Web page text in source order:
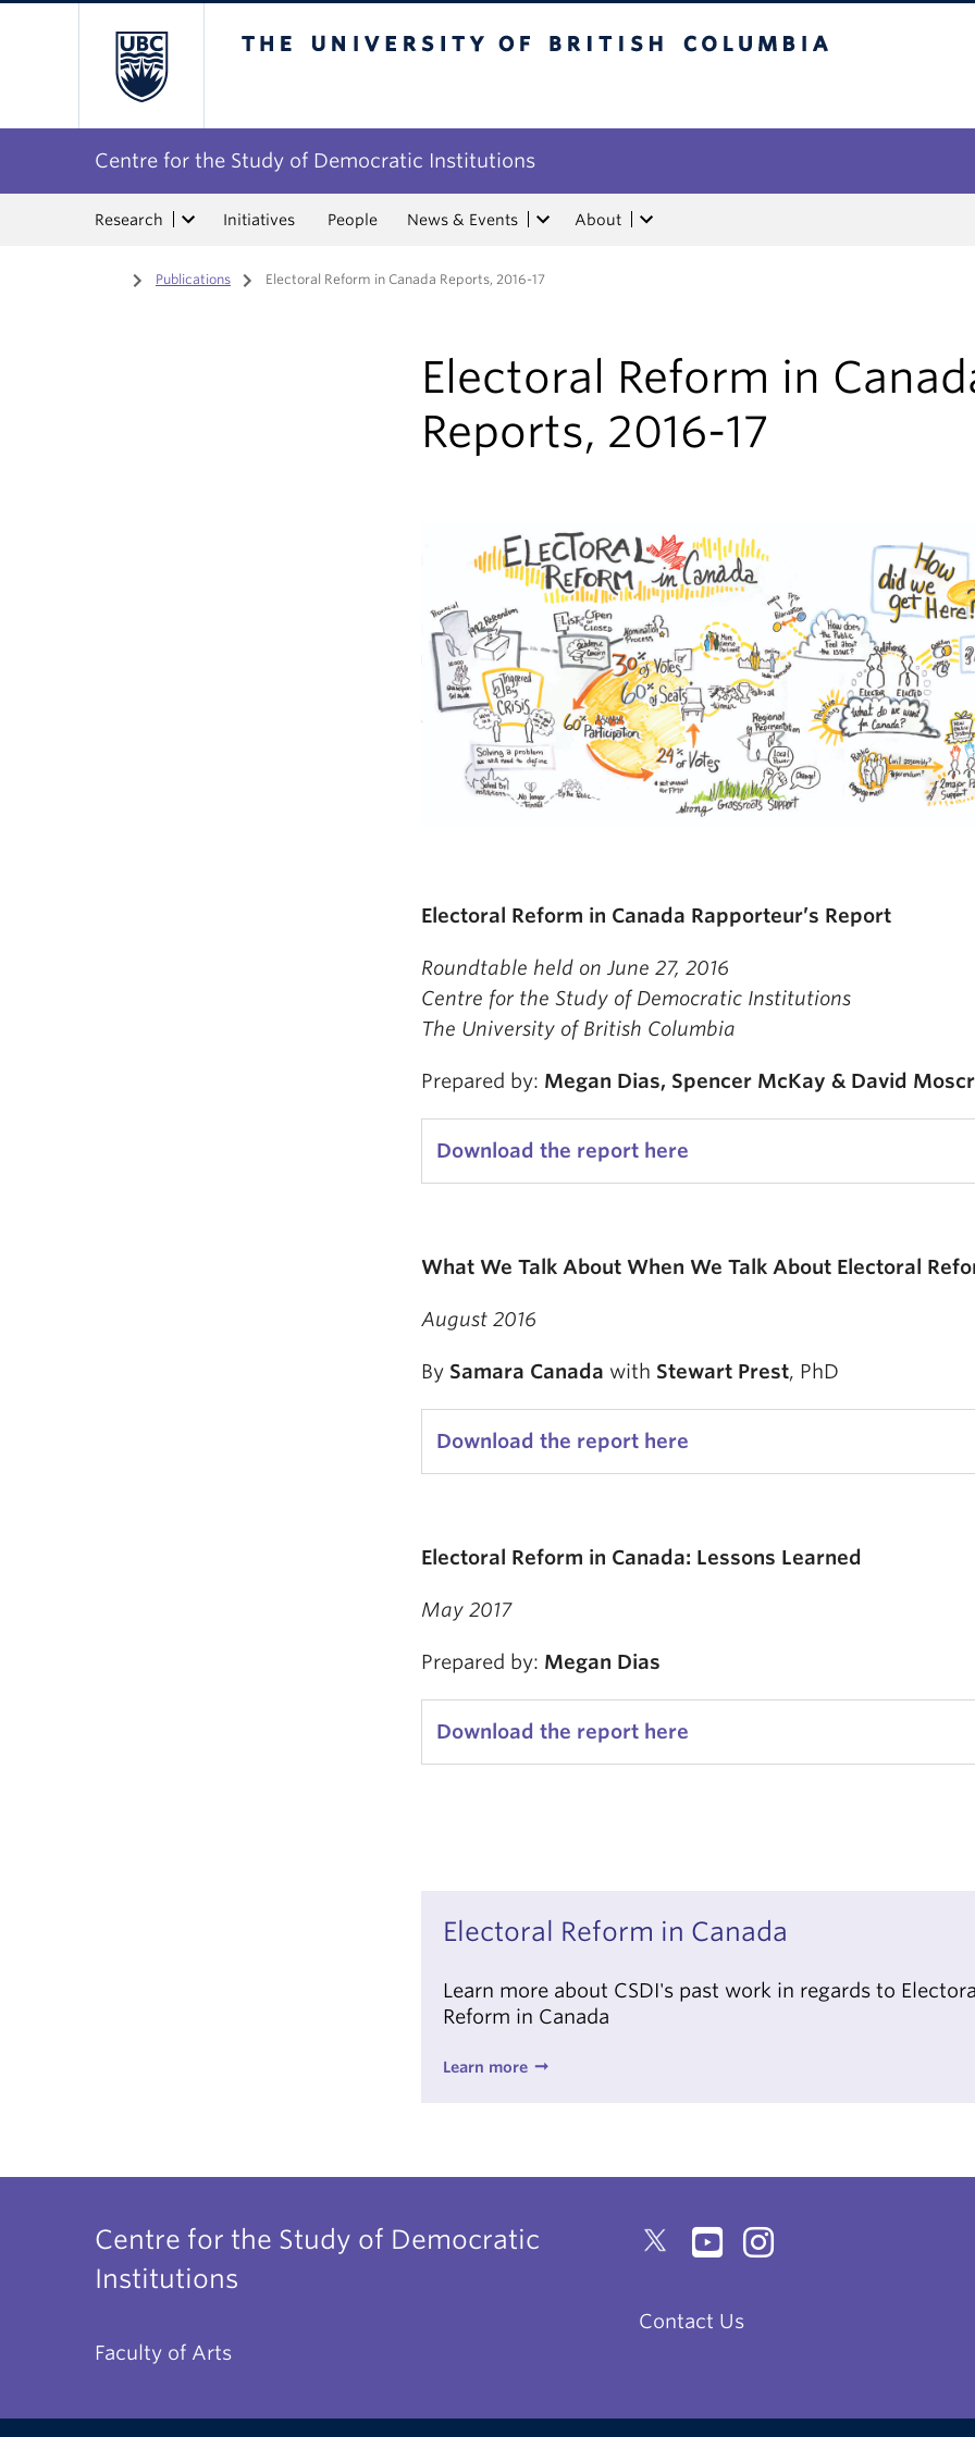
Centre for the Study of Democratic Institutions
Research Initiatives People News & Events About
Home
/ Publications / Electoral Reform in Canada Reports, 2016-17
Electoral Reform in
Reports, 2016-17
Electoral Reform in Canada Rapporteur’s Report
Roundtable held on June 27, 2016
Centre for the Study of Democratic Institutions
The University of British Columbia
Prepared by: Megan Dias, Spencer McKay & David
Download the report here
What We Talk About When We Talk About Electoral
August 2016
By Samara Canada with Stewart Prest, PhD
Download the report here
Electoral Reform in Canada: Lessons Learned
May 2017
Prepared by: Megan Dias
Download the report here
Electoral Reform in Canada
Learn more about CSDI's past work in regards to Electoral
Reform in Canada
Learn more
Centre for the Study of Democratic
Institutions
Faculty of Arts
Contact Us